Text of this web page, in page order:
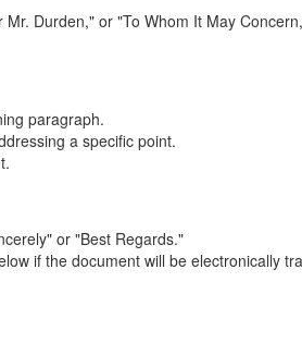
Durden," or "To Whom It May
paragraph.
a specific point.
or "Best Regards."
if the document will be electronically